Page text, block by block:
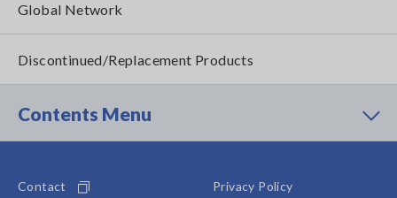
Global Network
Discontinued/Replacement Products
Contents Menu
Contact
Privacy Policy